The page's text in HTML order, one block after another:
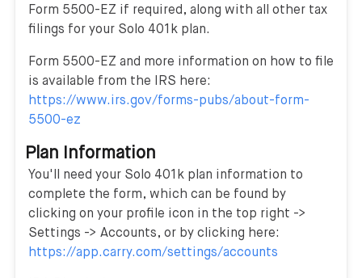
Form 5500-EZ if required, along with all other tax
filings for your Solo 401k plan.
Form 5500-EZ and more information on how to file
is available from the IRS here:
https://www.irs.gov/forms-pubs/about-form-
5500-ez
Plan Information
You'll need your Solo 401k plan information to
complete the form, which can be found by
clicking on your profile icon in the top right ->
Settings -> Accounts, or by clicking here:
https://app.carry.com/settings/accounts